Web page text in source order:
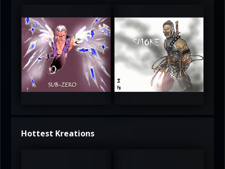
3.5 4
Hottest Kreations